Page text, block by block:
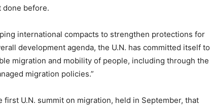
done before.
international compacts to strengthen protections for
development agenda, the U.N. has committed itself to
migration and mobility of people, including through the
migration policies.”
U.N. summit on migration, held in September, that